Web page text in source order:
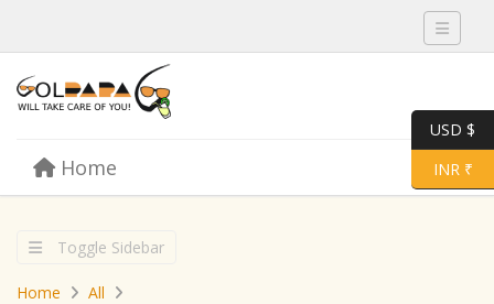
Toggle
Menu Toggle
Home
Toggle Sidebar
Home
All
USD $
INR ₹